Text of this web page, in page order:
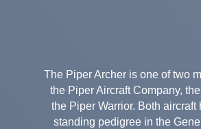
The Piper Archer is one of two
the Piper Aircraft Company,
the Piper Warrior. Both aircraft
standing pedigree in the